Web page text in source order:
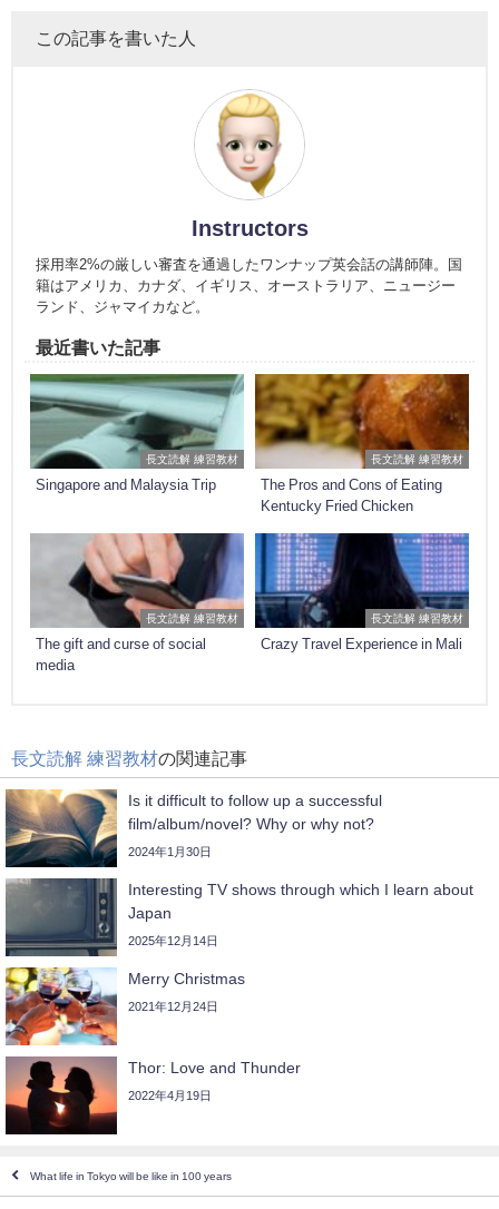
この記事を書いた人
Instructors
採用率2%の厳しい審査を通過したワンナップ英会話の講師陣。国
籍はアメリカ、カナダ、イギリス、オーストラリア、ニュージー
ランド、ジャマイカなど。
最近書いた記事
長文読解 練習教材
Singapore and Malaysia Trip
長文読解 練習教材
The Pros and Cons of Eating
Kentucky Fried Chicken
長文読解 練習教材
The gift and curse of social
media
長文読解 練習教材
Crazy Travel Experience in Mali
長文読解 練習教材の関連記事
Is it difficult to follow up a successful
film/album/novel? Why or why not?
2024年1月30日
Interesting TV shows through which I learn about
Japan
2025年12月14日
Merry Christmas
2021年12月24日
Thor: Love and Thunder
2022年4月19日
What life in Tokyo will be like in 100 years